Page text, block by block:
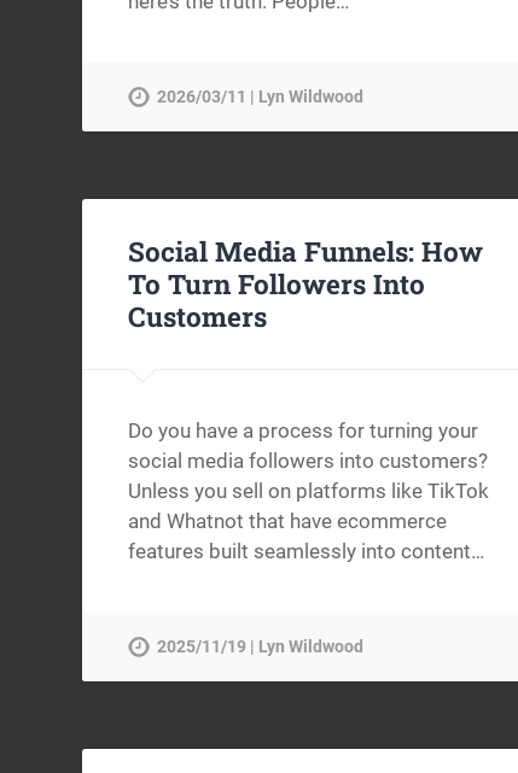
2026/03/11 | Lyn Wildwood
Social Media Funnels: How
To Turn Followers Into
Customers
Do you have a process for turning your
social media followers into customers?
Unless you sell on platforms like TikTok
and Whatnot that have ecommerce
features built seamlessly into content…
2025/11/19 | Lyn Wildwood